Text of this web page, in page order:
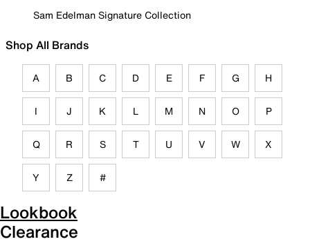
Sam Edelman Signature Collection
Shop All Brands
A B C D E F G H
I J K L M N O P
Q R S T U V W X
Y Z #
Lookbook
Clearance